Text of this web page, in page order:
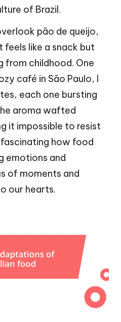
of Brazil.
pão de queijo,
like a snack but
from childhood. One
café in São Paulo, I
each one bursting
aroma wafted
it impossible to resist
fascinating how food
emotions and
of moments and
our hearts.